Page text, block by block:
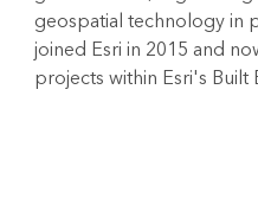
geospatial technology in
joined Esri in 2015 and
projects within Esri's